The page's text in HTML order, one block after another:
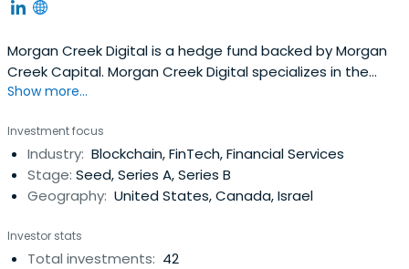
Morgan Creek Digital is a hedge fund backed by Morgan
Creek Capital. Morgan Creek Digital specializes in the
fields of digital asset management, financial services,
headquartered in Chapel Hill, North Carolina.
Show more...
Investment focus
Industry: Blockchain, FinTech, Financial Services
Stage: Seed, Series A, Series B
Geography: United States, Canada, Israel
Investor stats
Total investments: 42